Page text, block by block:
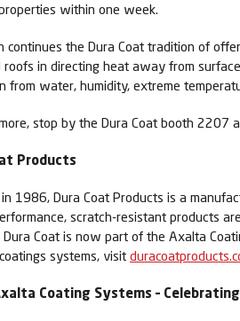
within one week.
continues the Dura Coat tradition of
roofs in directing heat away from
from water, humidity, extreme
stop by the Dura Coat booth 2207
Products
1986, Dura Coat Products is a
scratch-resistant products
Dura Coat is now part of the Axalta
systems, visit
Coating Systems –